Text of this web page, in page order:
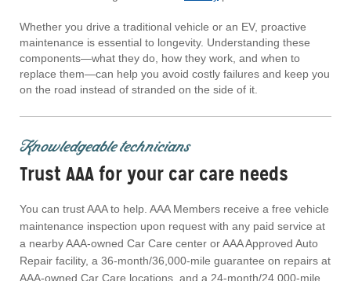
Whether you drive a traditional vehicle or an EV, proactive
maintenance is essential to longevity. Understanding these
components—what they do, how they work, and when to
replace them—can help you avoid costly failures and keep you
on the road instead of stranded on the side of it.
Knowledgeable technicians
Trust AAA for your car care needs
You can trust AAA to help. AAA Members receive a free vehicle
maintenance inspection upon request with any paid service at
a nearby AAA-owned Car Care center or AAA Approved Auto
Repair facility, a 36-month/36,000-mile guarantee on repairs at
AAA-owned Car Care locations, and a 24-month/24,000-mile